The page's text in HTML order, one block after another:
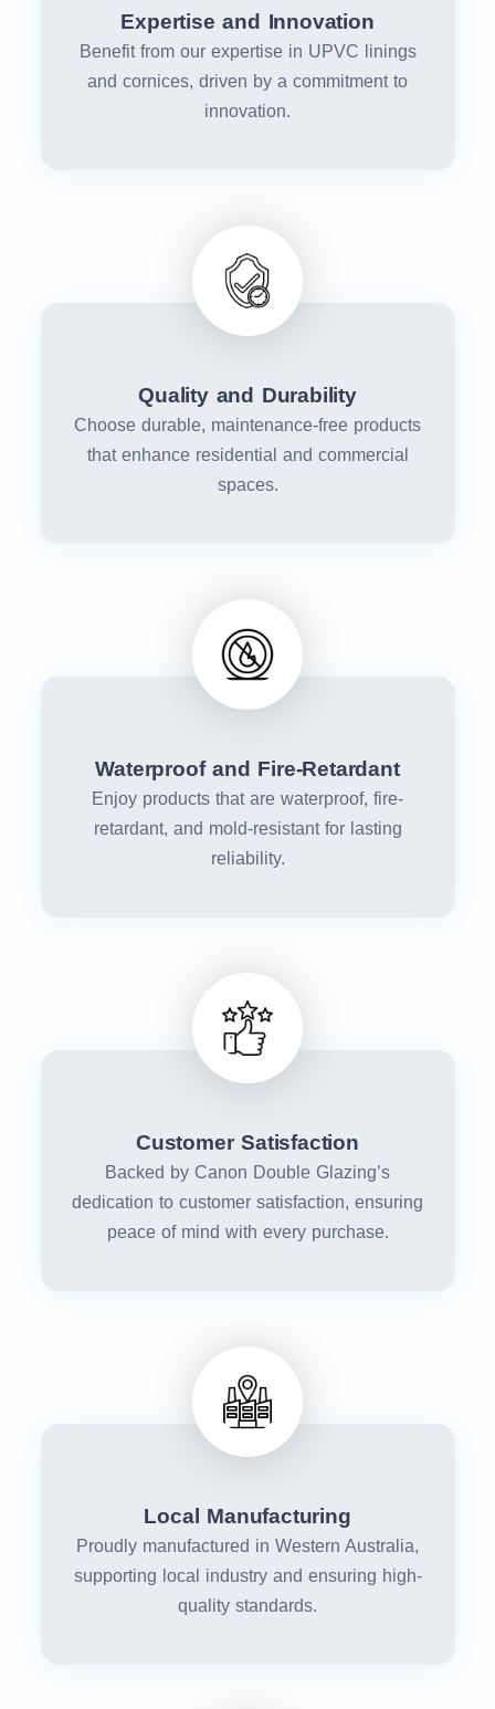
Expertise and Innovation
Benefit from our expertise in UPVC linings
and cornices, driven by a commitment to
innovation.
Quality and Durability
Choose durable, maintenance-free products
that enhance residential and commercial
spaces.
Waterproof and Fire-Retardant
Enjoy products that are waterproof, fire-
retardant, and mold-resistant for lasting
reliability.
Customer Satisfaction
Backed by Canon Double Glazing’s
dedication to customer satisfaction, ensuring
peace of mind with every purchase.
Local Manufacturing
Proudly manufactured in Western Australia,
supporting local industry and ensuring high-
quality standards.